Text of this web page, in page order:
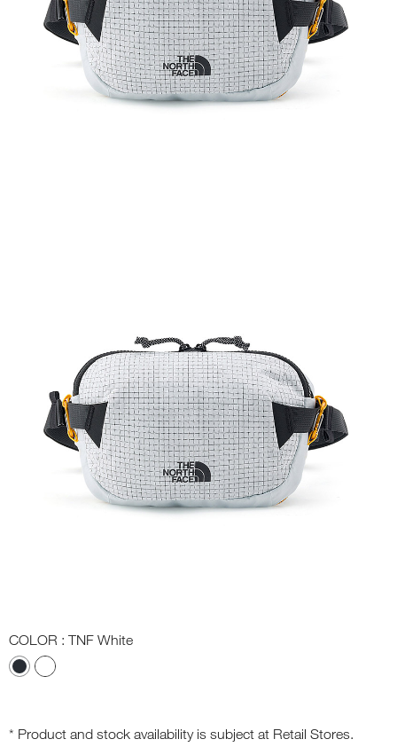
COLOR : TNF White
* Product and stock availability is subject at Retail Stores.